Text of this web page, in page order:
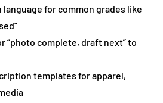
for common grades like
“photo complete, draft next” to
templates for apparel,